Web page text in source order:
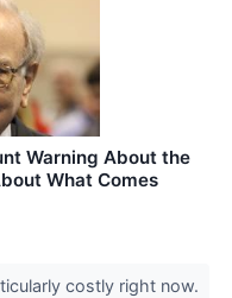
Warning About the
What Comes
costly right now.